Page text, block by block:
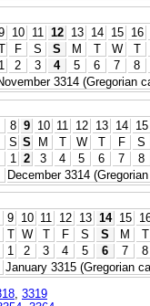
10 11 12 13 14 15 16
F S S M T W T
1 2 3 4 5 6 7 8
3314 (Gregorian
8 9 10 11 12 13 14 15
S S M T W T F S
1 2 3 4 5 6 7 8
December 3314
9 10 11 12 13 14 15
T W T F S S M T
1 2 3 4 5 6 7 8
January 3315 (Gregorian
3319